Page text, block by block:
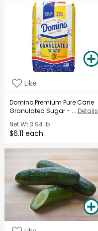
Like
Domino Premium Pure Cane
Granulated Sugar - ... Details
Net Wt3.94 lb
$6.11 each